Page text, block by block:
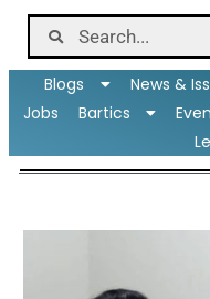
Blogs News &
Jobs
Bartics